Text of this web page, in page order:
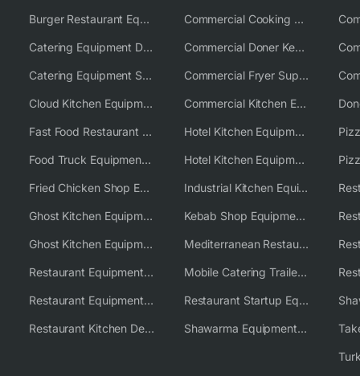
Burger Restaurant Equipment Solutions
Catering Equipment Distributor
Catering Equipment Supplier UK
Cloud Kitchen Equipment
Fast Food Restaurant Equipment Solutions
Food Truck Equipment Solutions
Fried Chicken Shop Equipment
Ghost Kitchen Equipment
Ghost Kitchen Equipment Solutions
Restaurant Equipment USA
Restaurant Equipment Wholesale Supplier Worldwide
Restaurant Kitchen Design & Setup
Commercial Cooking Equipment Supplier
Commercial Doner Kebab Machines UK
Commercial Fryer Supplier
Commercial Kitchen Equipment Australia
Hotel Kitchen Equipment
Hotel Kitchen Equipment Solutions
Industrial Kitchen Equipment Solutions
Kebab Shop Equipment Solutions
Mediterranean Restaurant Equipment Solutions
Mobile Catering Trailer Equipment Solutions
Restaurant Startup Equipment Solutions
Shawarma Equipment Supplier